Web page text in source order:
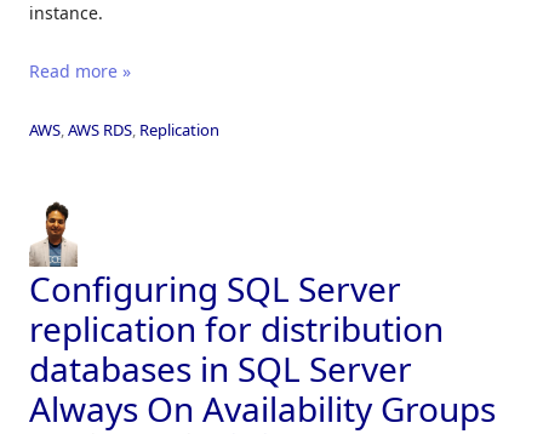
instance.
Read more »
AWS,AWS RDS, Replication
Configuring SQL Server
replication for distribution
databases in SQL Server
Always On Availability Groups